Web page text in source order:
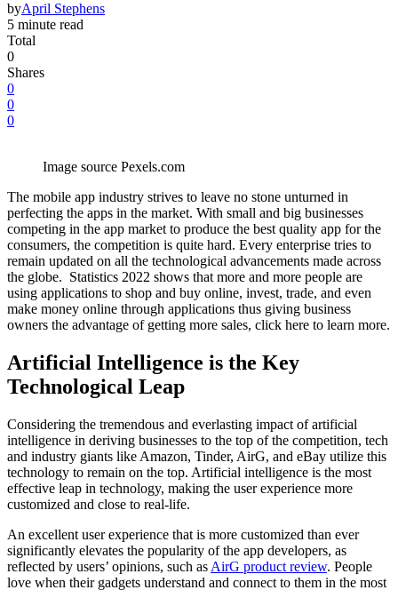
byApril Stephens
5 minute read
Total
0
Shares
0
0
0
Image source Pexels.com
The mobile app industry strives to leave no stone unturned in
perfecting the apps in the market. With small and big businesses
competing in the app market to produce the best quality app for the
consumers, the competition is quite hard. Every enterprise tries to
remain updated on all the technological advancements made across
the globe. Statistics 2022 shows that more and more people are
using applications to shop and buy online, invest, trade, and even
make money online through applications thus giving business
owners the advantage of getting more sales, click here to learn more.
Artificial Intelligence is the Key
Technological Leap
Considering the tremendous and everlasting impact of artificial
intelligence in deriving businesses to the top of the competition, tech
and industry giants like Amazon, Tinder, AirG, and eBay utilize this
technology to remain on the top. Artificial intelligence is the most
effective leap in technology, making the user experience more
customized and close to real-life.
An excellent user experience that is more customized than ever
significantly elevates the popularity of the app developers, as
reflected by users’ opinions, such as AirG product review. People
love when their gadgets understand and connect to them in the most